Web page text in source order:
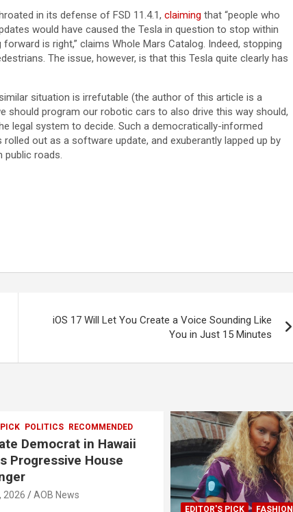
in its defense of FSD 11.4.1, claiming (opens in a new tab)
that “people who
would have caused the Tesla in question to stop within
is right,” claims Whole Mars Catalog. Indeed, stopping
The issue, however, is that this Tesla quite clearly has
situation is irrefutable (the author of this article is a
should program our robotic cars to also drive this way should,
legal system to decide. Such a democratically-informed
out as a software update, and exuberantly lapped up by
public roads.
iOS 17 Will Let You Create a Voice Sounding Like
You in Just 15 Minutes
POLITICS RECOMMENDED
Democrat in Hawaii
Progressive House
2026 AOB News
EDITOR'S PICK FASHION